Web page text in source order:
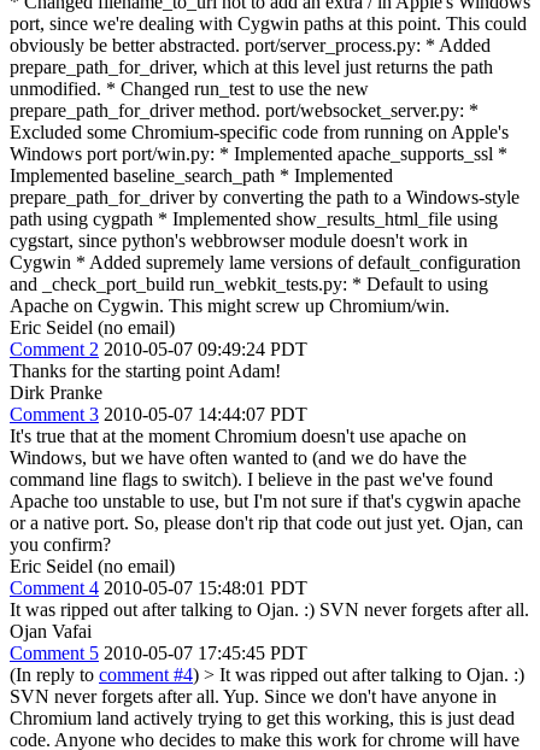
port, since we're dealing with Cygwin paths at this point. This could
obviously be better abstracted. port/server_process.py: * Added
prepare_path_for_driver, which at this level just returns the path
unmodified. * Changed run_test to use the new
prepare_path_for_driver method. port/websocket_server.py: *
Excluded some Chromium-specific code from running on Apple's
Windows port port/win.py: * Implemented apache_supports_ssl *
Implemented baseline_search_path * Implemented
prepare_path_for_driver by converting the path to a Windows-style
path using cygpath * Implemented show_results_html_file using
cygstart, since python's webbrowser module doesn't work in
Cygwin * Added supremely lame versions of default_configuration
and _check_port_build run_webkit_tests.py: * Default to using
Apache on Cygwin. This might screw up Chromium/win.
Eric Seidel (no email)
Comment 2 2010-05-07 09:49:24 PDT
Thanks for the starting point Adam!
Dirk Pranke
Comment 3 2010-05-07 14:44:07 PDT
It's true that at the moment Chromium doesn't use apache on
Windows, but we have often wanted to (and we do have the
command line flags to switch). I believe in the past we've found
Apache too unstable to use, but I'm not sure if that's cygwin apache
or a native port. So, please don't rip that code out just yet. Ojan, can
you confirm?
Eric Seidel (no email)
Comment 4 2010-05-07 15:48:01 PDT
It was ripped out after talking to Ojan. :) SVN never forgets after all.
Ojan Vafai
Comment 5 2010-05-07 17:45:45 PDT
(In reply to comment #4) > It was ripped out after talking to Ojan. :)
SVN never forgets after all. Yup. Since we don't have anyone in
Chromium land actively trying to get this working, this is just dead
code. Anyone who decides to make this work for chrome will have